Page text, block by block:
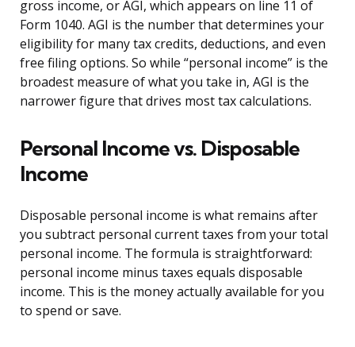
gross income, or AGI, which appears on line 11 of
Form 1040. AGI is the number that determines your
eligibility for many tax credits, deductions, and even
free filing options. So while “personal income” is the
broadest measure of what you take in, AGI is the
narrower figure that drives most tax calculations.
Personal Income vs. Disposable
Income
Disposable personal income is what remains after
you subtract personal current taxes from your total
personal income. The formula is straightforward:
personal income minus taxes equals disposable
income. This is the money actually available for you
to spend or save.